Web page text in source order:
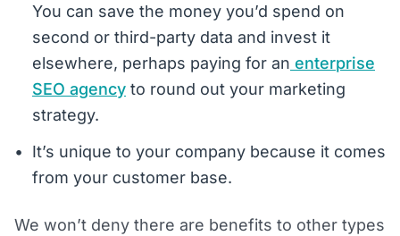
You can save the money you’d spend on
second or third-party data and invest it
elsewhere, perhaps paying for an enterprise
SEO agency to round out your marketing
strategy.
It’s unique to your company because it comes
from your customer base.
We won’t deny there are benefits to other types